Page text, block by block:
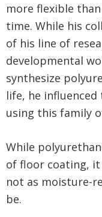
more flexible
time. While his
of his line of
developmental
synthesize
life, he
using this family
While
of floor coating, it
not as moisture-
be.